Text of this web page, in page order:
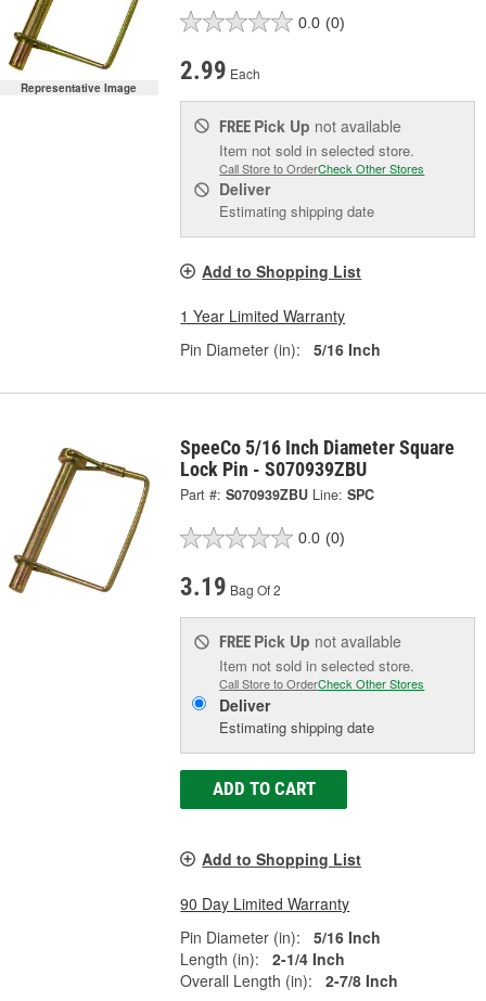
Representative Image
0.0 (0)
2.99 Each
FREE Pick Up not available
Item not sold in selected store.
Call Store to OrderCheck Other Stores
Deliver
Estimating shipping date
Add to Shopping List
1 Year Limited Warranty
Pin Diameter (in):
5/16 Inch
SpeeCo 5/16 Inch Diameter Square
Lock Pin - S070939ZBU
Part #: S070939ZBU Line: SPC
0.0 (0)
3.19 Bag Of 2
FREE Pick Up not available
Item not sold in selected store.
Call Store to OrderCheck Other Stores
Deliver
Estimating shipping date
ADD TO CART
Add to Shopping List
90 Day Limited Warranty
Pin Diameter (in):
5/16 Inch
Length (in):
2-1/4 Inch
Overall Length (in):
2-7/8 Inch